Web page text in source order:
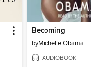
Becoming
byMichelle Obama
AUDIOBOOK